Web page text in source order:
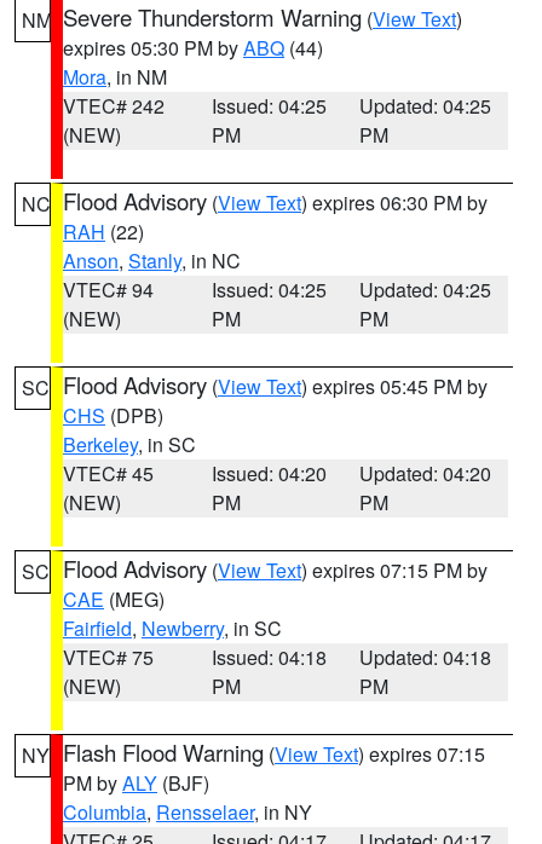
NM Severe Thunderstorm Warning (View Text)
expires 05:30 PM byABQ (44)
Mora, in NM
VTEC# 242
(NEW)
Issued: 04:25
PM
Updated: 04:25
PM
NC Flood Advisory (View Text) expires 06:30 PM by
RAH (22)
Anson, Stanly, in NC
VTEC# 94
(NEW)
Issued: 04:25
PM
Updated: 04:25
PM
SC Flood Advisory (View Text) expires 05:45 PM by
CHS (DPB)
Berkeley, in SC
VTEC# 45
(NEW)
Issued: 04:20
PM
Updated: 04:20
PM
SC Flood Advisory (View Text) expires 07:15 PM by
CAE (MEG)
Fairfield, Newberry, in SC
VTEC# 75
(NEW)
Issued: 04:18
PM
Updated: 04:18
PM
NY Flash Flood Warning (View Text) expires 07:15
PM byALY (BJF)
Columbia, Rensselaer, in NY